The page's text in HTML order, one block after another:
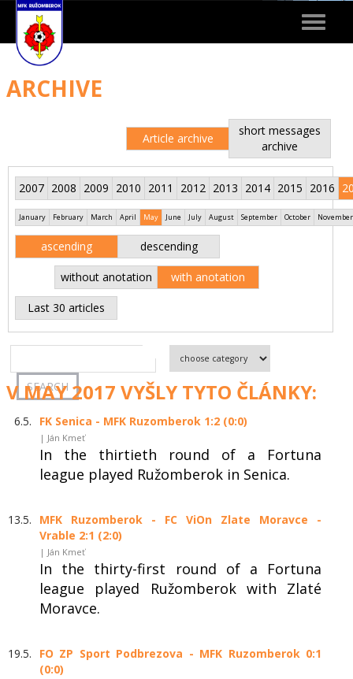
Toggle
ARCHIVE
Article archive
short messages
archive
2007 2008 2009 2010 2011 2012 2013 2014 2015 2016
January February March April May June July August September October November
ascending descending
without anotation with anotation
Last 30 articles
V MAY 2017 VYŠLY TYTO ČLÁNKY:
6.5. FK Senica - MFK Ruzomberok 1:2 (0:0)
| Ján Kmeť
In the thirtieth round of a Fortuna
league played Ružomberok in Senica.
13.5.
MFK Ruzomberok - FC ViOn Zlate Moravce -
Vrable 2:1 (2:0)
| Ján Kmeť
In the thirty-first round of a Fortuna
league played Ružomberok with Zlaté
Moravce.
19.5.
FO ZP Sport Podbrezova - MFK Ruzomberok 0:1
(0:0)